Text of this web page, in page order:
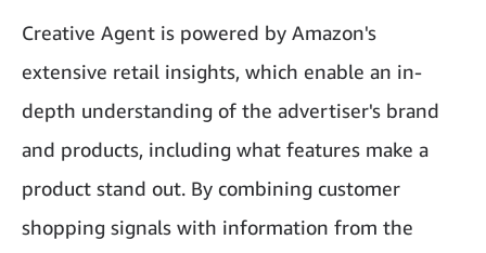
Creative Agent is powered by Amazon's
extensive retail insights, which enable an in-
depth understanding of the advertiser's brand
and products, including what features make a
product stand out. By combining customer
shopping signals with information from the